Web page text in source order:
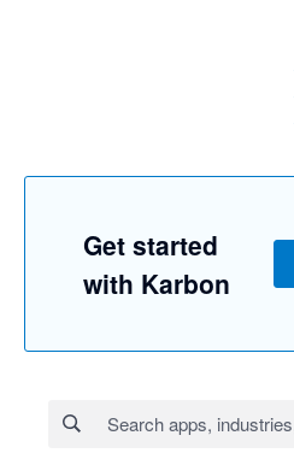
Get started
with Karbon